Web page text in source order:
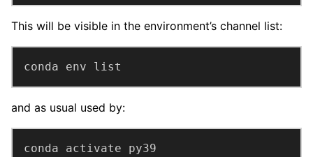
This will be visible in the environment’s channel list:
conda env list
and as usual used by:
conda activate py39